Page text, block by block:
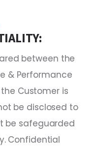
between the
& Performance
Customer is
be disclosed to
be safeguarded
Confidential